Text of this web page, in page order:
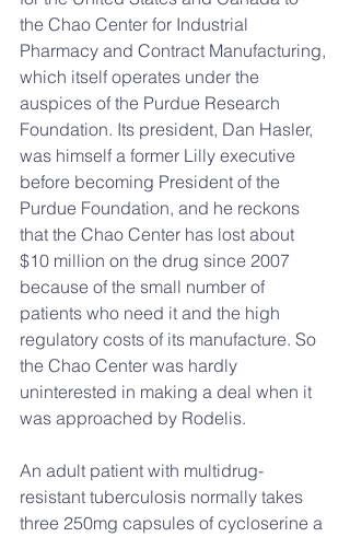
the Chao Center for Industrial
Pharmacy and Contract Manufacturing,
which itself operates under the
auspices of the Purdue Research
Foundation. Its president, Dan Hasler,
was himself a former Lilly executive
before becoming President of the
Purdue Foundation, and he reckons
that the Chao Center has lost about
$10 million on the drug since 2007
because of the small number of
patients who need it and the high
regulatory costs of its manufacture. So
the Chao Center was hardly
uninterested in making a deal when it
was approached by Rodelis.
An adult patient with multidrug-
resistant tuberculosis normally takes
three 250mg capsules of cycloserine a